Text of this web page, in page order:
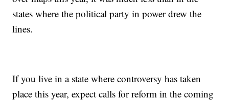
states where the political party in power drew the
lines.
If you live in a state where controversy has taken
place this year, expect calls for reform in the coming